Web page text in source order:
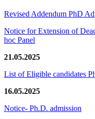
Revised Addendum PhD
Notice for Extension of
hoc Panel
21.05.2025
List of Eligible candidates
16.05.2025
Notice- Ph.D. admission